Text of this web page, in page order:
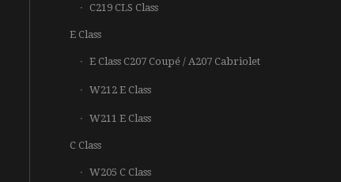
C219 CLS Class
E Class
E Class C207 Coupé / A207 Cabriolet
W212 E Class
W211 E Class
C Class
W205 C Class